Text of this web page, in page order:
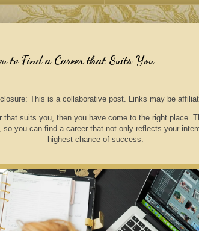
to Find a Career that Suits You
This is a collaborative post. Links may be
that suits you, then you have come to the right place.
you can find a career that not only reflects your
highest chance of success.